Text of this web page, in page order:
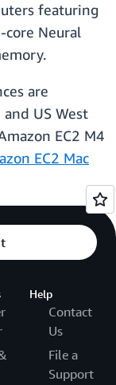
featuring
core Neural
are
US West
EC2 M4
EC2 Mac
Help
Contact
Us
File a
Support